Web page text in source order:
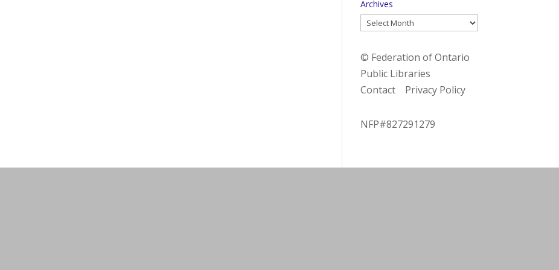
Archives
Archives
© Federation of Ontario
Public Libraries
Contact
Privacy Policy
NFP#827291279